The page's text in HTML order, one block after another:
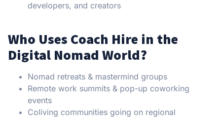
developers, and creators
Who Uses Coach Hire in the
Digital Nomad World?
Nomad retreats & mastermind groups
Remote work summits & pop-up coworking
events
Coliving communities going on regional